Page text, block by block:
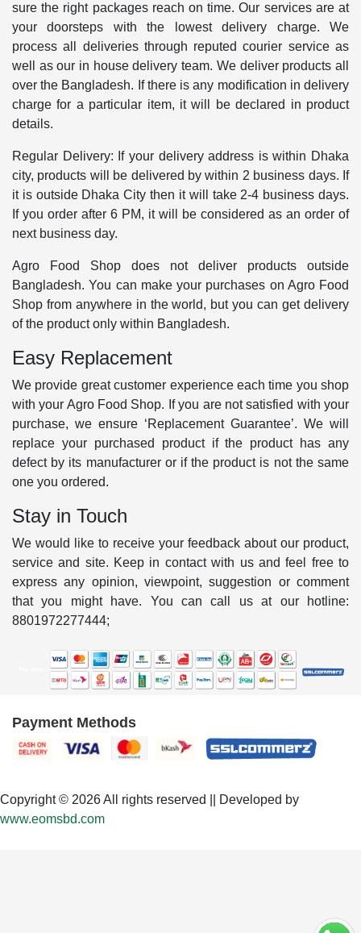
sure the right packages reach on time. Our services are at
your doorsteps with the lowest delivery charge. We
process all deliveries through reputed courier service as
well as our in house delivery team. We deliver products all
over the Bangladesh. If there is any modification in delivery
charge for a particular item, it will be declared in product
details.
Regular Delivery: If your delivery address is within Dhaka
city, products will be delivered by within 2 business days. If
it is outside Dhaka City then it will take 2-4 business days.
If you order after 6 PM, it will be considered as an order of
next business day.
Agro Food Shop does not deliver products outside
Bangladesh. You can make your purchases on Agro Food
Shop from anywhere in the world, but you can get delivery
of the product only within Bangladesh.
Easy Replacement
We provide great customer experience each time you shop
with your Agro Food Shop. If you are not satisfied with your
purchase, we ensure ‘Replacement Guarantee’. We will
replace your purchased product if the product has any
defect by its manufacturer or if the product is not the same
one you ordered.
Stay in Touch
We would like to receive your feedback about our product,
service and site. Keep in contact with us and feel free to
express any opinion, viewpoint, suggestion or comment
that you might have. You can call us at our hotline:
8801972277444;
Payment Methods
Copyright © 2026 All rights reserved || Developed by
www.eomsbd.com